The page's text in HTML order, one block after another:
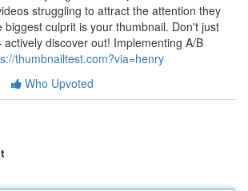
struggling to attract the attention they
biggest culprit is your thumbnail. Don't just
discover out! Implementing A/B
thumbnailtest.com?via=henry
Who Upvoted